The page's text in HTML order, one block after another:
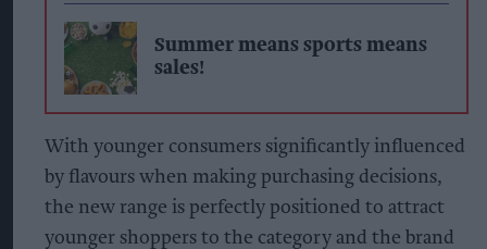
Summer means sports means
sales!
With younger consumers significantly influenced
by flavours when making purchasing decisions,
the new range is perfectly positioned to attract
younger shoppers to the category and the brand